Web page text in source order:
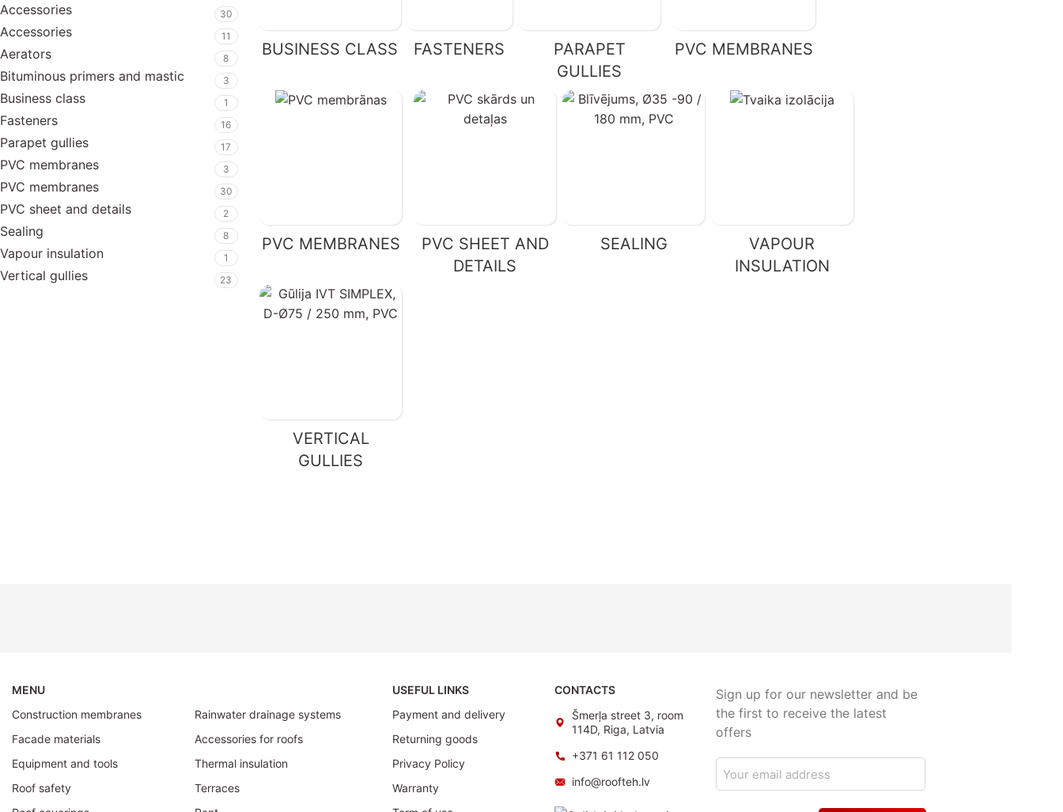
Accessories 30
Accessories 11
Aerators 8
Bituminous primers and mastic 3
Business class 1
Fasteners 16
Parapet gullies 17
PVC membranes 3
PVC membranes 30
PVC sheet and details 2
Sealing 8
Vapour insulation 1
Vertical gullies 23
BUSINESS CLASS FASTENERS
PARAPET
GULLIES
PVC MEMBRANES
PVC MEMBRANES
PVC SHEET AND
DETAILS
SEALING
VAPOUR
INSULATION
VERTICAL
GULLIES
MENU
Construction membranes
Facade materials
Equipment and tools
Roof safety
Rainwater drainage systems
Accessories for roofs
Thermal insulation
Terraces
USEFUL LINKS
Payment and delivery
Returning goods
Privacy Policy
Warranty
CONTACTS
Šmerļa street 3, room
114D, Riga, Latvia
+371 61 112 050
info@roofteh.lv
Sign up for our newsletter and be
the first to receive the latest
offers